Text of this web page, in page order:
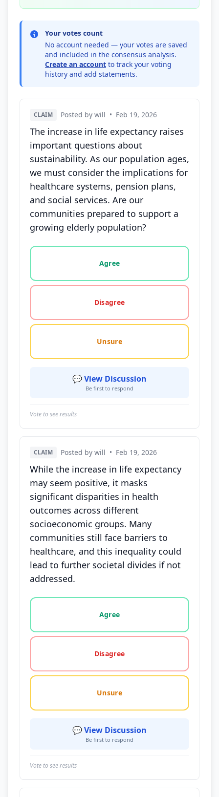
Your votes count
No account needed — your votes are saved
and included in the consensus analysis.
Create an account to track your voting
history and add statements.
CLAIM Posted by will • Feb 19, 2026
The increase in life expectancy raises
important questions about
sustainability. As our population ages,
we must consider the implications for
healthcare systems, pension plans,
and social services. Are our
communities prepared to support a
growing elderly population?
Vote options for this statement: agree, disagree,
Agree
Disagree
Unsure
💬 View Discussion
Be first to respond
Vote to see results
CLAIM Posted by will • Feb 19, 2026
While the increase in life expectancy
may seem positive, it masks
significant disparities in health
outcomes across different
socioeconomic groups. Many
communities still face barriers to
healthcare, and this inequality could
lead to further societal divides if not
addressed.
Vote options for this statement: agree, disagree,
Agree
Disagree
Unsure
💬 View Discussion
Be first to respond
Vote to see results